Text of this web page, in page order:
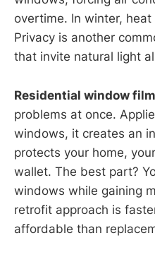
overtime. In winter,
Privacy is another
that invite natural light
Residential window film
problems at once.
windows, it creates an
protects your home,
wallet. The best part?
windows while gaining
retrofit approach is
affordable than